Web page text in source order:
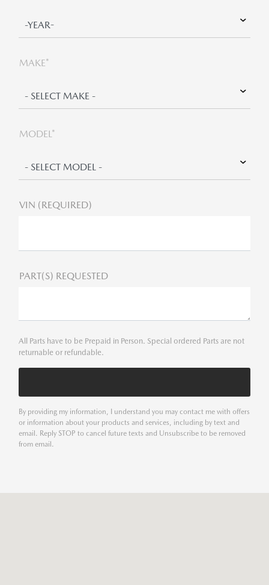
MAKE*
MODEL*
VIN (REQUIRED)
PART(S) REQUESTED
All Parts have to be Prepaid in Person. Special ordered Parts are not
returnable or refundable.
By providing my information, I understand you may contact me with offers
or information about your products and services, including by text and
email. Reply STOP to cancel future texts and Unsubscribe to be removed
from email.